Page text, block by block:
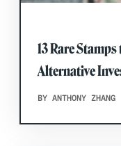
13 Rare
Alternative
BY ANTHONY ZHANG